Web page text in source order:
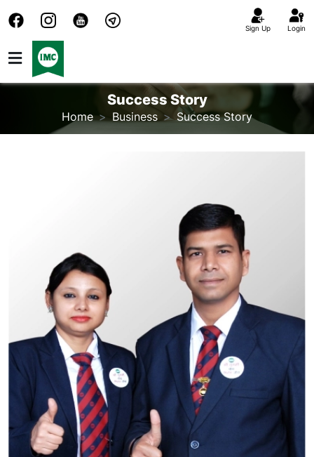
Sign Up Login
Success Story
Home Business Success Story